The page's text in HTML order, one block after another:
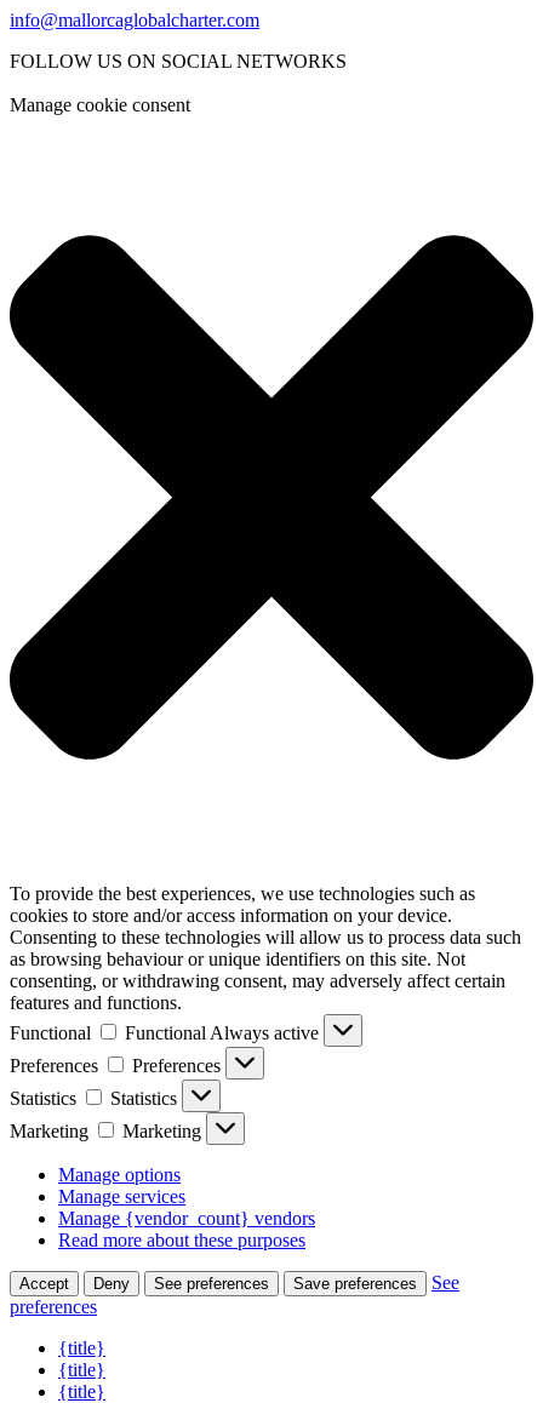
info@mallorcaglobalcharter.com
FOLLOW US ON SOCIAL NETWORKS
Manage cookie consent
To provide the best experiences, we use technologies such as
cookies to store and/or access information on your device.
Consenting to these technologies will allow us to process data such
as browsing behaviour or unique identifiers on this site. Not
consenting, or withdrawing consent, may adversely affect certain
features and functions.
Functional
Functional Always active
Preferences
Preferences
Statistics
Statistics
Marketing
Marketing
Manage options
Manage services
Manage {vendor_count} vendors
Read more about these purposes
Accept Deny See preferences Save preferences
See
preferences
{title}
{title}
{title}